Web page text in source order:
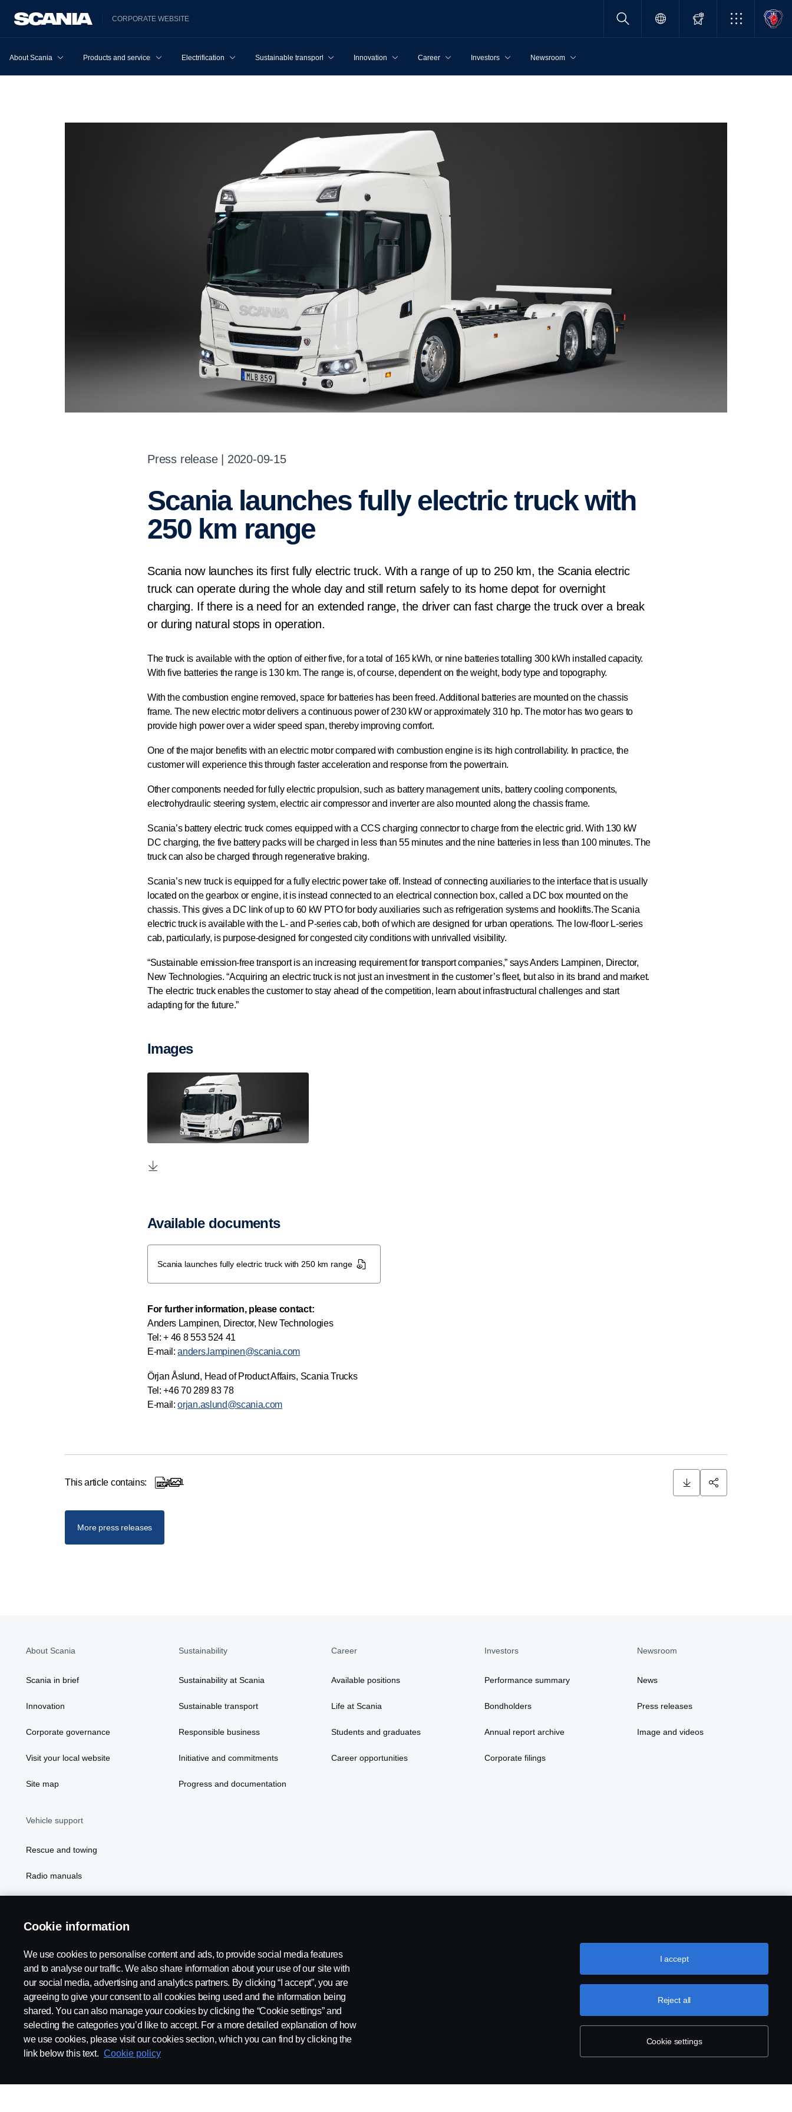
CORPORATE WEBSITE
About Scania Products and services Electrification Sustainable transport Innovation Career Investors Newsroom
Press release | 2020-09-15
Scania launches fully electric truck with
250 km range
Scania now launches its first fully electric truck. With a range of up to 250 km, the Scania electric
truck can operate during the whole day and still return safely to its home depot for overnight
charging. If there is a need for an extended range, the driver can fast charge the truck over a break
or during natural stops in operation.
The truck is available with the option of either five, for a total of 165 kWh, or nine batteries totalling 300 kWh installed capacity.
With five batteries the range is 130 km. The range is, of course, dependent on the weight, body type and topography.
With the combustion engine removed, space for batteries has been freed. Additional batteries are mounted on the chassis
frame. The new electric motor delivers a continuous power of 230 kW or approximately 310 hp. The motor has two gears to
provide high power over a wider speed span, thereby improving comfort.
One of the major benefits with an electric motor compared with combustion engine is its high controllability. In practice, the
customer will experience this through faster acceleration and response from the powertrain.
Other components needed for fully electric propulsion, such as battery management units, battery cooling components,
electrohydraulic steering system, electric air compressor and inverter are also mounted along the chassis frame.
Scania’s battery electric truck comes equipped with a CCS charging connector to charge from the electric grid. With 130 kW
DC charging, the five battery packs will be charged in less than 55 minutes and the nine batteries in less than 100 minutes. The
truck can also be charged through regenerative braking.
Scania’s new truck is equipped for a fully electric power take off. Instead of connecting auxiliaries to the interface that is usually
located on the gearbox or engine, it is instead connected to an electrical connection box, called a DC box mounted on the
chassis. This gives a DC link of up to 60 kW PTO for body auxiliaries such as refrigeration systems and hooklifts.The Scania
electric truck is available with the L- and P-series cab, both of which are designed for urban operations. The low-floor L-series
cab, particularly, is purpose-designed for congested city conditions with unrivalled visibility.
“Sustainable emission-free transport is an increasing requirement for transport companies,” says Anders Lampinen, Director,
New Technologies. “Acquiring an electric truck is not just an investment in the customer’s fleet, but also in its brand and market.
The electric truck enables the customer to stay ahead of the competition, learn about infrastructural challenges and start
adapting for the future.”
Images
Available documents
Scania launches fully electric truck with 250 km range
For further information, please contact:
Anders Lampinen, Director, New Technologies
Tel: + 46 8 553 524 41
E-mail:anders.lampinen@scania.com
Örjan Åslund, Head of Product Affairs, Scania Trucks
Tel: +46 70 289 83 78
E-mail:orjan.aslund@scania.com
This article contains: 1 documents
11 images
1
More press releases
About Scania
Scania in brief
Innovation
Corporate governance
Visit your local website
Site map
Sustainability
Sustainability at Scania
Sustainable transport
Responsible business
Initiative and commitments
Progress and documentation
Career
Available positions
Life at Scania
Students and graduates
Career opportunities
Investors
Performance summary
Bondholders
Annual report archive
Corporate filings
Newsroom
News
Press releases
Image and videos
Vehicle support
Rescue and towing
Radio manuals
Legal notice Privacy statement Contact us Whistleblowing Rescue and Towing
Cookie information
We use cookies to personalise content and ads, to provide social media features
and to analyse our traffic. We also share information about your use of our site with
our social media, advertising and analytics partners. By clicking “I accept”, you are
agreeing to give your consent to all cookies being used and the information being
shared. You can also manage your cookies by clicking the “Cookie settings” and
selecting the categories you’d like to accept. For a more detailed explanation of how
we use cookies, please visit our cookies section, which you can find by clicking the
link below this text. Cookie policy
Cookie settings
Reject all
I accept